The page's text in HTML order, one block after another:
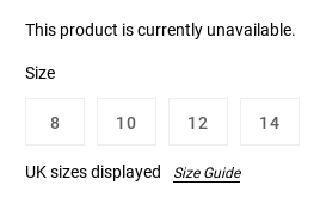
This product is currently unavailable.
Size
8 10 12 14
UK sizes displayed Size Guide